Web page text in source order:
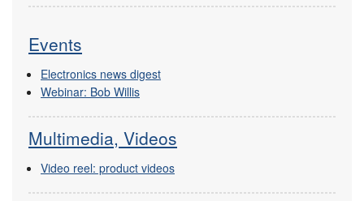
Events
Electronics news digest
Webinar: Bob Willis
Multimedia, Videos
Video reel: product videos